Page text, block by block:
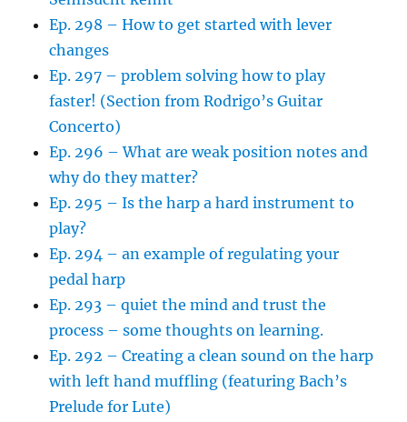
Ep. 298 – How to get started with lever
changes
Ep. 297 – problem solving how to play
faster! (Section from Rodrigo’s Guitar
Concerto)
Ep. 296 – What are weak position notes and
why do they matter?
Ep. 295 – Is the harp a hard instrument to
play?
Ep. 294 – an example of regulating your
pedal harp
Ep. 293 – quiet the mind and trust the
process – some thoughts on learning.
Ep. 292 – Creating a clean sound on the harp
with left hand muffling (featuring Bach’s
Prelude for Lute)